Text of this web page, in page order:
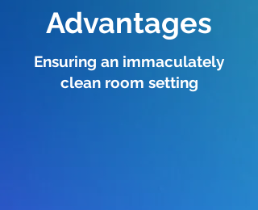
Advantages
Ensuring an immaculately
clean room setting